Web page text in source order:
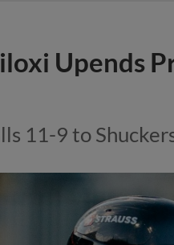
Upends
11-9 to